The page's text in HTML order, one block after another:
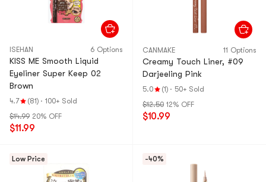
ISEHAN 6 Options
KISS ME Smooth Liquid
Eyeliner Super Keep 02
Brown
4.7 (81) · 100+ Sold
$14.99 20% OFF
$11.99
CANMAKE 11 Options
Creamy Touch Liner, #09
Darjeeling Pink
5.0 (1) · 50+ Sold
$12.50 12% OFF
$10.99
Low Price -40%